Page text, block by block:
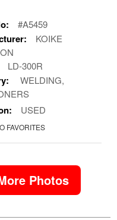
#A5459
KOIKE
LD-300R
WELDING,
USED
FAVORITES
Photos